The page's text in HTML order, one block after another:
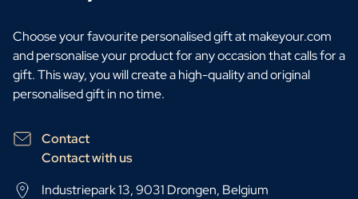
Choose your favourite personalised gift at makeyour.com
and personalise your product for any occasion that calls for a
gift. This way, you will create a high-quality and original
personalised gift in no time.
Contact
Contact with us
Industriepark 13, 9031 Drongen, Belgium